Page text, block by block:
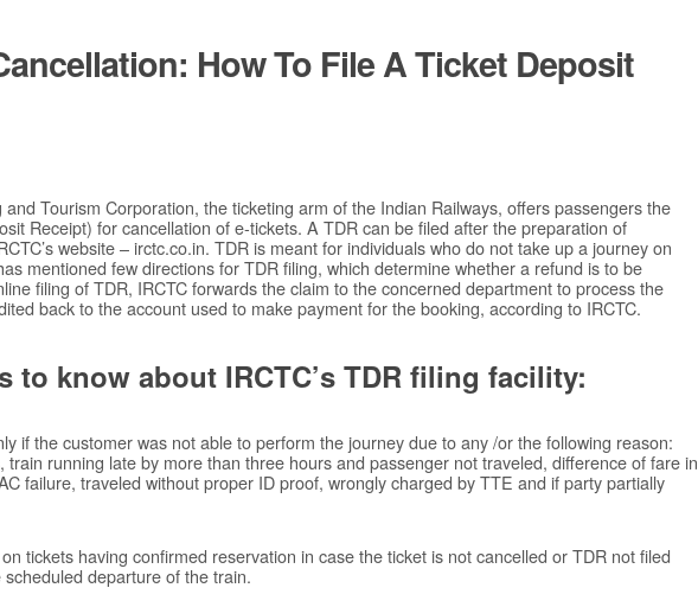
How To File A Ticket Deposit
Tourism Corporation, the ticketing arm of the Indian Railways, offers passengers the
Receipt) for cancellation of e-tickets. A TDR can be filed after the preparation of
website – irctc.co.in. TDR is meant for individuals who do not take up a journey on
mentioned few directions for TDR filing, which determine whether a refund is to be
filing of TDR, IRCTC forwards the claim to the concerned department to process the
back to the account used to make payment for the booking, according to IRCTC.
to know about IRCTC’s TDR filing facility:
if the customer was not able to perform the journey due to any /or the following reason:
train running late by more than three hours and passenger not traveled, difference of fare in
failure, traveled without proper ID proof, wrongly charged by TTE and if party partially
tickets having confirmed reservation in case the ticket is not cancelled or TDR not filed
departure of the train.